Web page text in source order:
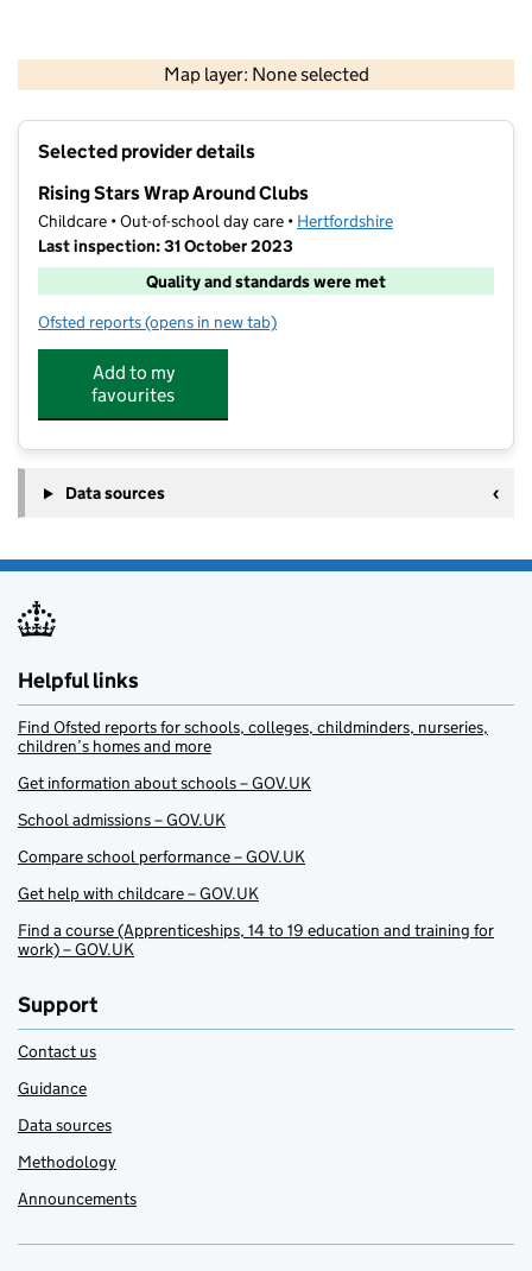
Map layer: None selected
Contains OS data © Crown copyright and database rights 2026
Selected provider details
Rising Stars Wrap Around Clubs
Childcare • Out-of-school day care • Hertfordshire
Last inspection: 31 October 2023
Quality and standards were met
Ofsted reports for Rising Stars Wrap Around Clubs
(opens in new tab)
Add to my
favourites
Data sources
Helpful links
Find Ofsted reports for schools, colleges, childminders, nurseries,
children’s homes and more
Get information about schools – GOV.UK
School admissions – GOV.UK
Compare school performance – GOV.UK
Get help with childcare – GOV.UK
Find a course (Apprenticeships, 14 to 19 education and training for
work) – GOV.UK
Support
Contact us
Guidance
Data sources
Methodology
Announcements